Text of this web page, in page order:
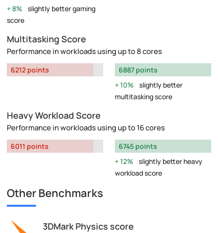
8%
slightly better gaming
score
Multitasking Score
Performance in workloads using up to 8 cores
6212 points
6887 points
10%
slightly better
multitasking score
Heavy Workload Score
Performance in workloads using up to 16 cores
6011 points
6745 points
12%
slightly better heavy
workload score
Other Benchmarks
3DMark Physics score